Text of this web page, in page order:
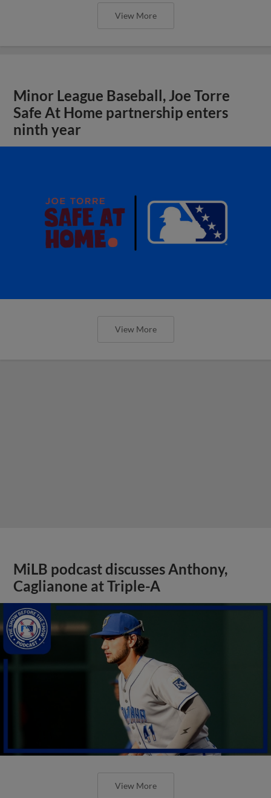
View More
Minor League Baseball, Joe Torre
Safe At Home partnership enters
ninth year
View More
MiLB podcast discusses Anthony,
Caglianone at Triple-A
View More